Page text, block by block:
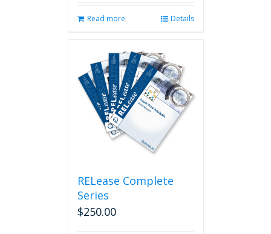
Read more Details
RELease Complete
Series
$250.00